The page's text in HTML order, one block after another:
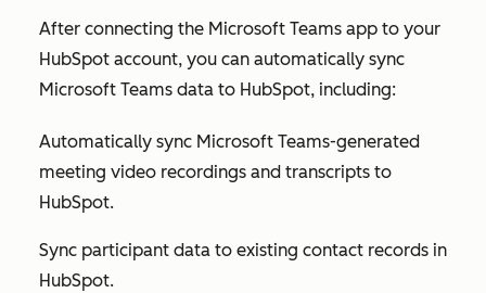
After connecting the Microsoft Teams app to your
HubSpot account, you can automatically sync
Microsoft Teams data to HubSpot, including:
Automatically sync Microsoft Teams-generated
meeting video recordings and transcripts to
HubSpot.
Sync participant data to existing contact records in
HubSpot.